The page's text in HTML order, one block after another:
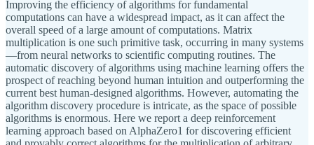
Improving the efficiency of algorithms for fundamental
computations can have a widespread impact, as it can affect the
overall speed of a large amount of computations. Matrix
multiplication is one such primitive task, occurring in many systems
—from neural networks to scientific computing routines. The
automatic discovery of algorithms using machine learning offers the
prospect of reaching beyond human intuition and outperforming the
current best human-designed algorithms. However, automating the
algorithm discovery procedure is intricate, as the space of possible
algorithms is enormous. Here we report a deep reinforcement
learning approach based on AlphaZero1 for discovering efficient